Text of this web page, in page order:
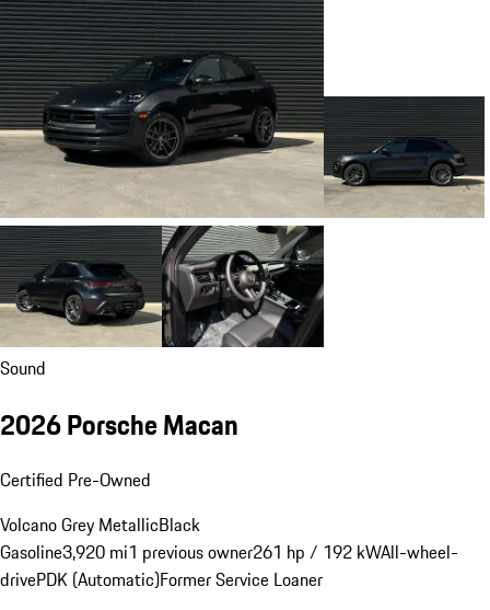
Sound
2026 Porsche Macan
Certified Pre-Owned
Volcano Grey MetallicBlack
Gasoline3,920 mi1 previous owner261 hp / 192 kWAll-wheel-
drivePDK (Automatic)Former Service Loaner